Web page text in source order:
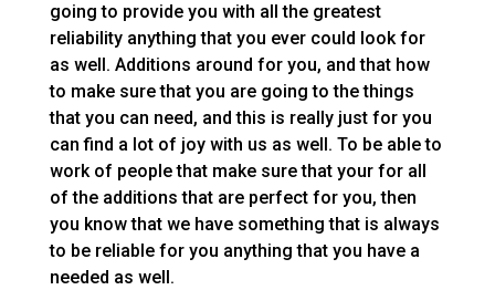
going to provide you with all the greatest
reliability anything that you ever could look for
as well. Additions around for you, and that how
to make sure that you are going to the things
that you can need, and this is really just for you
can find a lot of joy with us as well. To be able to
work of people that make sure that your for all
of the additions that are perfect for you, then
you know that we have something that is always
to be reliable for you anything that you have a
needed as well.